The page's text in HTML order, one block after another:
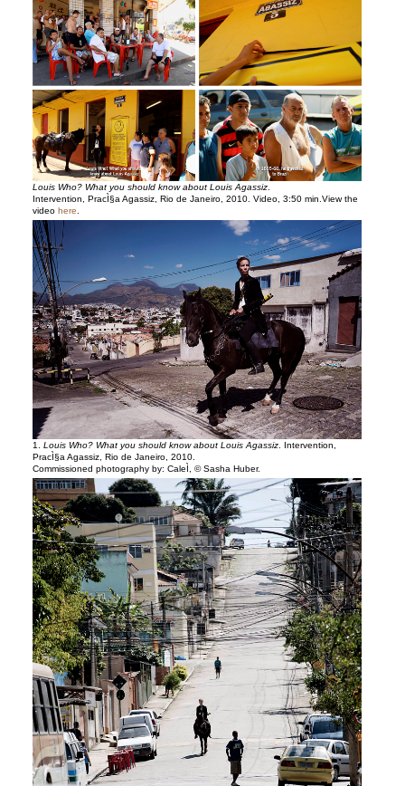
Louis Who? What you should know about Louis Agassiz
Intervention, PracÌ§a Agassiz, Rio de Janeiro, 2010. Video, 3:50 min.View the
videohere
1.Louis Who? What you should know about Louis Agassiz . Intervention,
PracÌ§a Agassiz, Rio de Janeiro, 2010.
Commissioned photography by: CaleÌ, © Sasha Huber.